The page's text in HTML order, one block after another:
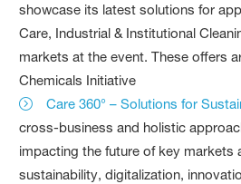
showcase its latest solutions for
Care, Industrial & Institutional
markets at the event. These offers
Chemicals Initiative
Care 360° – Solutions for
cross-business and holistic
impacting the future of key markets
sustainability, digitalization,